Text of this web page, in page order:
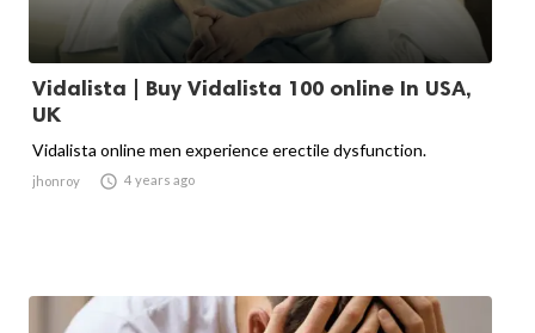
Vidalista | Buy Vidalista 100 online In USA,
UK
Vidalista online men experience erectile dysfunction.
jhonroy  4 years ago